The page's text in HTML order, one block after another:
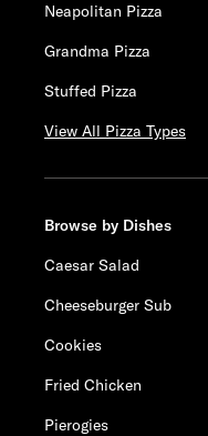
Neapolitan Pizza
Grandma Pizza
Stuffed Pizza
View All Pizza Types
Browse by Dishes
Caesar Salad
Cheeseburger Sub
Cookies
Fried Chicken
Pierogies